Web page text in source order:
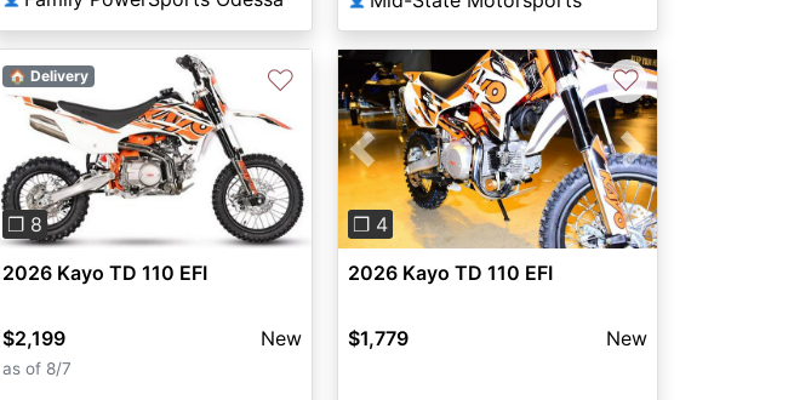
Previous Next
❐ 8
🏠 Delivery ♡
2026 Kayo TD 110 EFI
$2,199 New
as of 8/7
Previous Next
❐ 4
♡
2026 Kayo TD 110 EFI
$1,779 New